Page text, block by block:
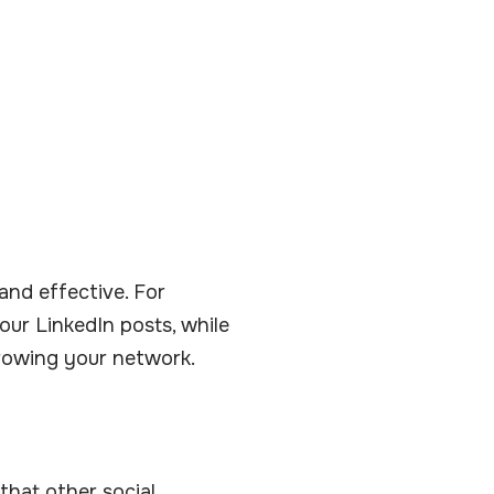
effective. For
LinkedIn posts, while
your network.